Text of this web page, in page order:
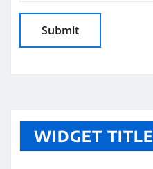
WIDGET TITLE